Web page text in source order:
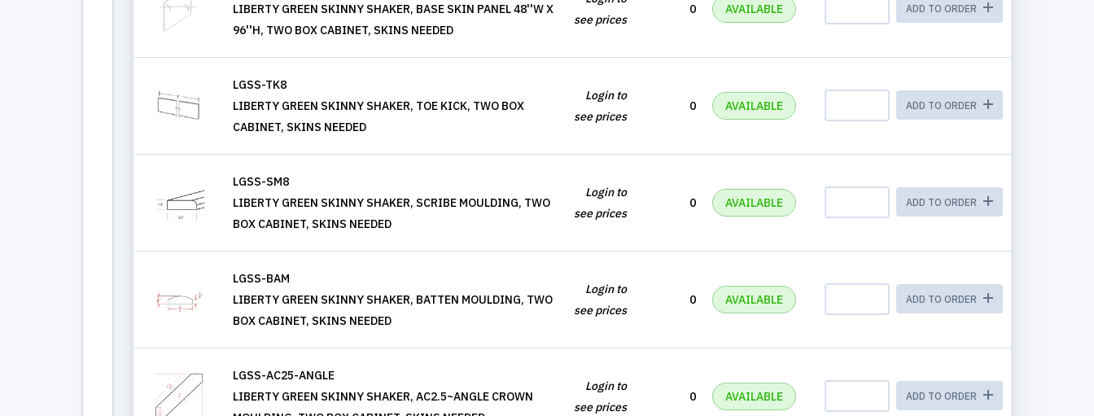
LIBERTY GREEN SKINNY SHAKER, BASE SKIN PANEL 48''W X
96''H, TWO BOX CABINET, SKINS NEEDED
see prices
0 AVAILABLE ADD TO ORDER
LGSS-TK8
LIBERTY GREEN SKINNY SHAKER, TOE KICK, TWO BOX
CABINET, SKINS NEEDED
Login to
see prices
0 AVAILABLE ADD TO ORDER
LGSS-SM8
LIBERTY GREEN SKINNY SHAKER, SCRIBE MOULDING, TWO
BOX CABINET, SKINS NEEDED
Login to
see prices
0 AVAILABLE ADD TO ORDER
LGSS-BAM
LIBERTY GREEN SKINNY SHAKER, BATTEN MOULDING, TWO
BOX CABINET, SKINS NEEDED
Login to
see prices
0 AVAILABLE ADD TO ORDER
LGSS-AC25-ANGLE
LIBERTY GREEN SKINNY SHAKER, AC2.5~ANGLE CROWN
Login to
see prices
0 AVAILABLE ADD TO ORDER